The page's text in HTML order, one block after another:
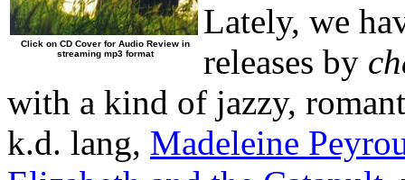
Click on CD Cover for Audio Review in
streaming mp3 format
Lately, we
releases by
with a kind of jazzy,
k.d. lang, Madeleine